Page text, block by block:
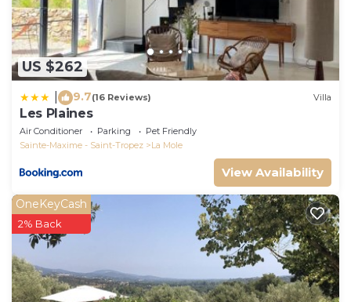
US $262
9.7(16 Reviews) Villa
Les Plaines
Air Conditioner Parking
Pet Friendly
Sainte-Maxime - Saint-Tropez
La Mole
View Availability
OneKeyCash
2% Back